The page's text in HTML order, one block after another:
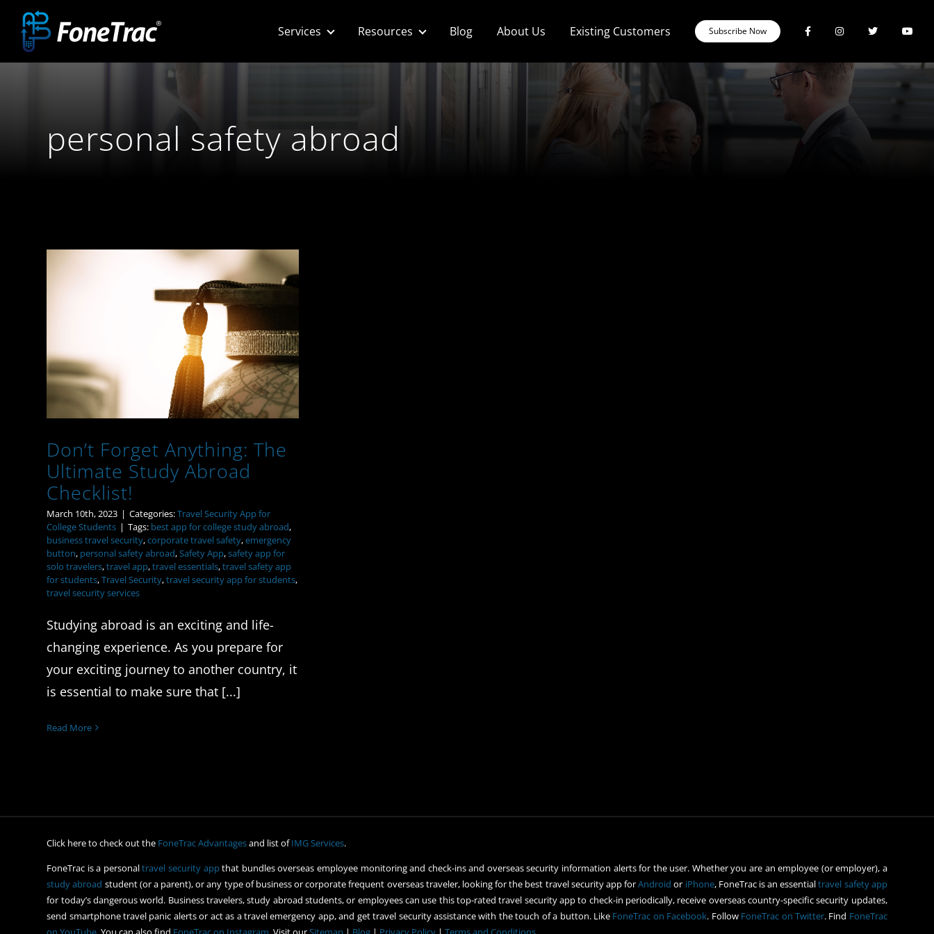
content
Services Resources Blog About Us Existing Customers Subscribe Now
personal safety abroad
Don’t Forget Anything:
The Ultimate Study
Abroad Checklist!
Don’t Forget Anything: The
Ultimate Study Abroad
Checklist!
March 10th, 2023 | Categories:Travel Security App for
College Students | Tags: best app for college study abroad,
business travel security,corporate travel safety,emergency
button, personal safety abroad,Safety App,safety app for
solo travelers,travel app,travel essentials,travel safety app
for students,Travel Security,travel security app for students,
travel security services
Studying abroad is an exciting and life-
changing experience. As you prepare for
your exciting journey to another country, it
is essential to make sure that [...]
Read More
Click here to check out the FoneTrac Advantagesand list ofIMG Services.
FoneTrac is a personaltravel security appthat bundles overseas employee monitoring and check-ins and overseas security information alerts for the user. Whether you are an employee (or employer), a
study abroad student (or a parent), or any type of business or corporate frequent overseas traveler, looking for the best travel security app forAndroid or iPhone, FoneTrac is an essentialtravel safety app
for today’s dangerous world. Business travelers, study abroad students, or employees can use this top-rated travel security app to check-in periodically, receive overseas country-specific security updates,
send smartphone travel panic alerts or act as a travel emergency app, and get travel security assistance with the touch of a button. Like FoneTrac on Facebook. Follow FoneTrac on Twitter. Find FoneTrac